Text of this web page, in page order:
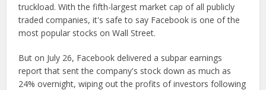
truckload. With the fifth-largest market cap of all publicly
traded companies, it's safe to say Facebook is one of the
most popular stocks on Wall Street.
But on July 26, Facebook delivered a subpar earnings
report that sent the company's stock down as much as
24% overnight, wiping out the profits of investors following